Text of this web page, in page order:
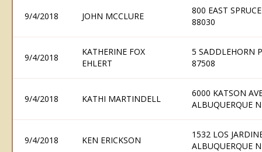
9/4/2018 JOHN MCCLURE
800 EAST
88030
9/4/2018
KATHERINE FOX
EHLERT
5 SADDLEHORN
87508
9/4/2018 KATHI MARTINDELL
6000 KATSON
ALBUQUERQUE
9/4/2018 KEN ERICKSON
1532 LOS
ALBUQUERQUE